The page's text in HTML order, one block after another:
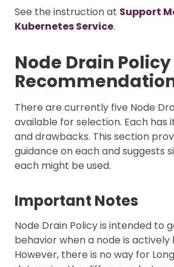
See the instruction at Support
Kubernetes Service.
Node Drain Policy
There are currently five Node
available for selection. Each has
and drawbacks. This section
guidance on each and suggests
each might be used.
Important Notes
Node Drain Policy is intended to
behavior when a node is actively
However, there is no way for